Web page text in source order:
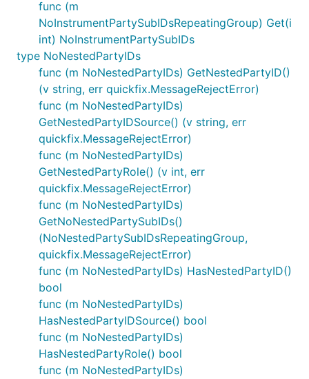
func (m
NoInstrumentPartySubIDsRepeatingGroup) Get(i
int) NoInstrumentPartySubIDs
type NoNestedPartyIDs
func (m NoNestedPartyIDs) GetNestedPartyID()
(v string, err quickfix.MessageRejectError)
func (m NoNestedPartyIDs)
GetNestedPartyIDSource() (v string, err
quickfix.MessageRejectError)
func (m NoNestedPartyIDs)
GetNestedPartyRole() (v int, err
quickfix.MessageRejectError)
func (m NoNestedPartyIDs)
GetNoNestedPartySubIDs()
(NoNestedPartySubIDsRepeatingGroup,
quickfix.MessageRejectError)
func (m NoNestedPartyIDs) HasNestedPartyID()
bool
func (m NoNestedPartyIDs)
HasNestedPartyIDSource() bool
func (m NoNestedPartyIDs)
HasNestedPartyRole() bool
func (m NoNestedPartyIDs)